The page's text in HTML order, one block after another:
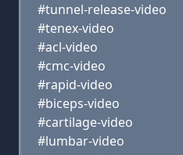
#tunnel-release-video
#tenex-video
#acl-video
#cmc-video
#rapid-video
#biceps-video
#cartilage-video
#lumbar-video